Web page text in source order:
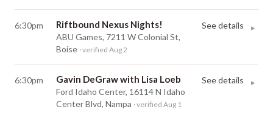
6:30pm Riftbound Nexus Nights!
ABU Games, 7211 W Colonial St,
Boise · verified Aug 2
See details ▸
6:30pm Gavin DeGraw with Lisa Loeb
Ford Idaho Center, 16114 N Idaho
Center Blvd, Nampa · verified Aug 1
See details ▸